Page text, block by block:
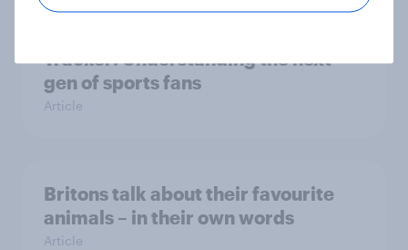
Tracker: Understanding the next
gen of sports fans
Article
Britons talk about their favourite
animals – in their own words
Article